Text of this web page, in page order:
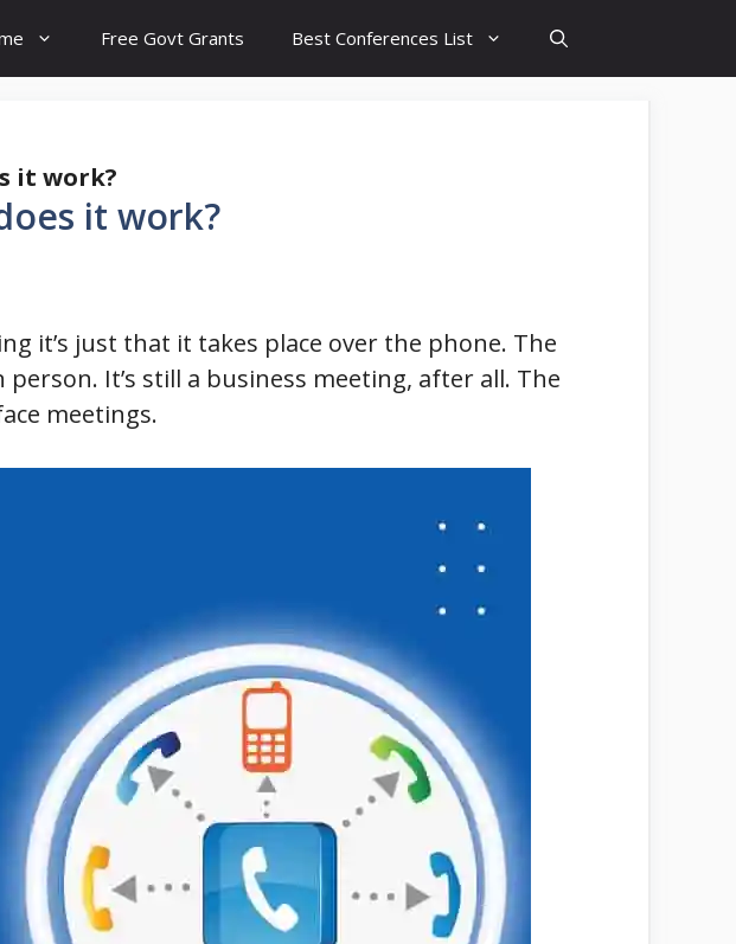
Free Govt Grants Best Conferences List
it work?
it work?
it’s just that it takes place over the phone. The
It’s still a business meeting, after all. The
meetings.